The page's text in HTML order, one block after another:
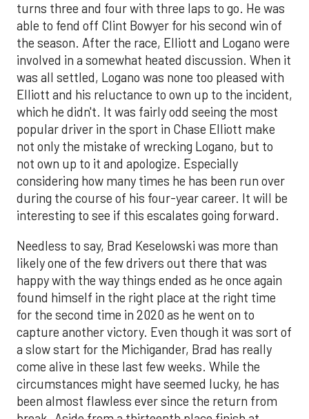
turns three and four with three laps to go. He was
able to fend off Clint Bowyer for his second win of
the season. After the race, Elliott and Logano were
involved in a somewhat heated discussion. When it
was all settled, Logano was none too pleased with
Elliott and his reluctance to own up to the incident,
which he didn't. It was fairly odd seeing the most
popular driver in the sport in Chase Elliott make
not only the mistake of wrecking Logano, but to
not own up to it and apologize. Especially
considering how many times he has been run over
during the course of his four-year career. It will be
interesting to see if this escalates going forward.
Needless to say, Brad Keselowski was more than
likely one of the few drivers out there that was
happy with the way things ended as he once again
found himself in the right place at the right time
for the second time in 2020 as he went on to
capture another victory. Even though it was sort of
a slow start for the Michigander, Brad has really
come alive in these last few weeks. While the
circumstances might have seemed lucky, he has
been almost flawless ever since the return from